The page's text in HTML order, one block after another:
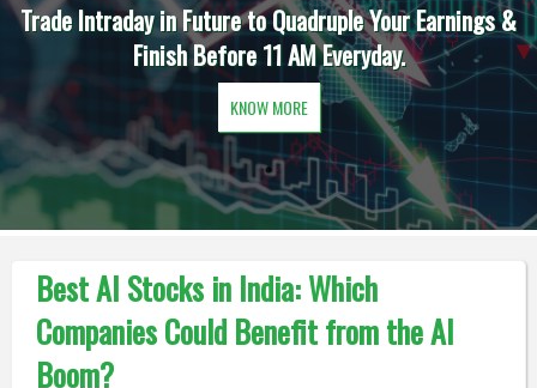
Trade Intraday in Future to Quadruple Your Earnings &
Finish Before 11 AM Everyday.
KNOW MORE
Best AI Stocks in India: Which
Companies Could Benefit from the AI
Boom?